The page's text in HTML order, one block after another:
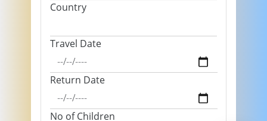
Country
Travel Date
Return Date
No of Children